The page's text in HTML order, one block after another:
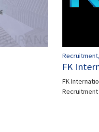
FK
FK